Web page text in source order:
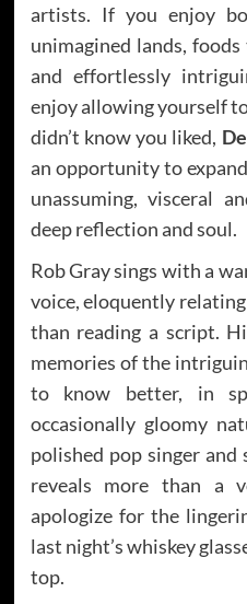
artists. If you enjoy
unimagined lands,
and effortlessly
enjoy allowing yourself
didn’t know you liked,
an opportunity to
unassuming, visceral
deep reflection and soul.
Rob Gray sings with a
voice, eloquently
than reading a script.
memories of the
to know better, in
occasionally gloomy
polished pop singer and
reveals more than a
apologize for the
last night’s whiskey
top.